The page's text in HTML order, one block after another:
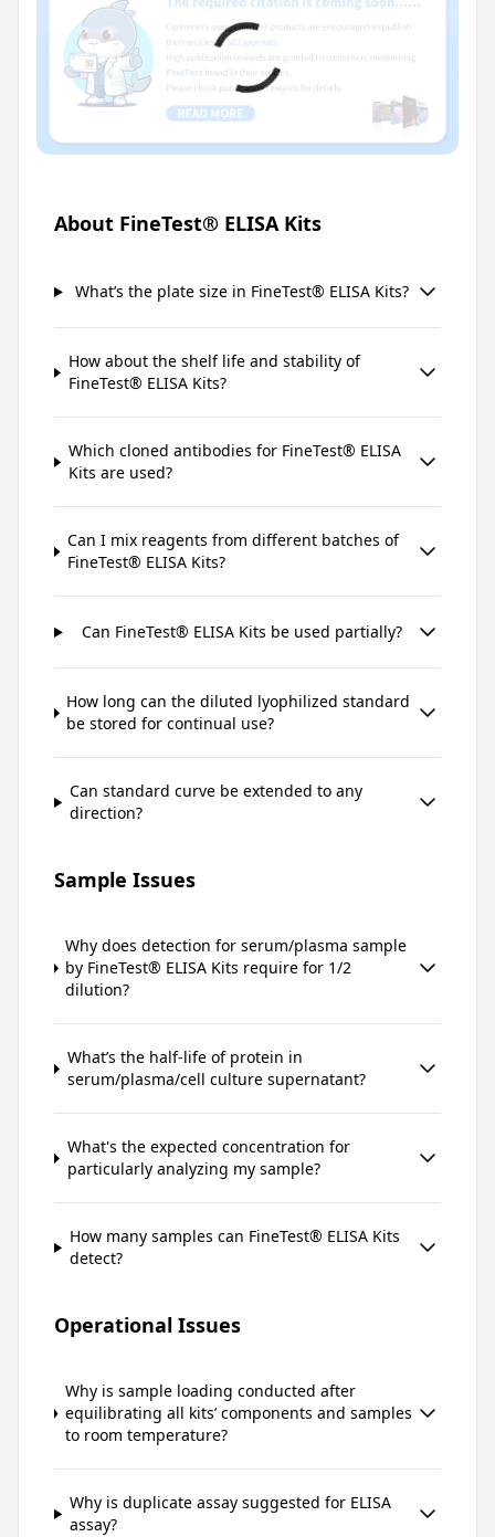
About FineTest® ELISA Kits
What’s the plate size in FineTest® ELISA Kits?
How about the shelf life and stability of
FineTest® ELISA Kits?
Which cloned antibodies for FineTest® ELISA
Kits are used?
Can I mix reagents from different batches of
FineTest® ELISA Kits?
Can FineTest® ELISA Kits be used partially?
How long can the diluted lyophilized standard
be stored for continual use?
Can standard curve be extended to any
direction?
Sample Issues
Why does detection for serum/plasma sample
by FineTest® ELISA Kits require for 1/2
dilution?
What’s the half-life of protein in
serum/plasma/cell culture supernatant?
What's the expected concentration for
particularly analyzing my sample?
How many samples can FineTest® ELISA Kits
detect?
Operational Issues
Why is sample loading conducted after
equilibrating all kits’ components and samples
to room temperature?
Why is duplicate assay suggested for ELISA
assay?